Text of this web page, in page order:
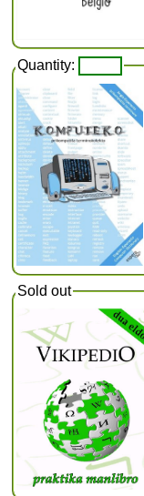
Quantity:
Sold out